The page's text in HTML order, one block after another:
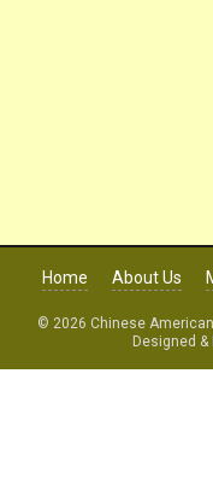
Home About Us
© 2026 Chinese
Designed &